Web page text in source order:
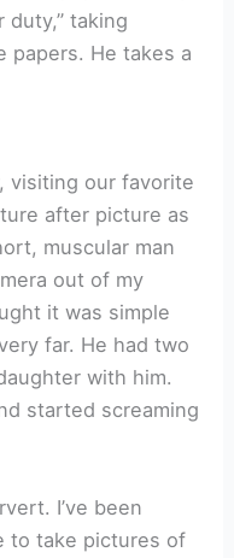
duty,” taking
papers. He takes a
visiting our favorite
after picture as
muscular man
out of my
it was simple
far. He had two
with him.
started screaming
I’ve been
to take pictures of